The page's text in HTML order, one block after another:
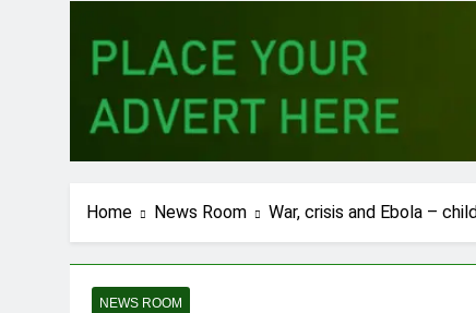
Home News Room War, crisis and Ebola –
NEWS ROOM